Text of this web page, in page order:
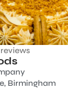
Birmingham